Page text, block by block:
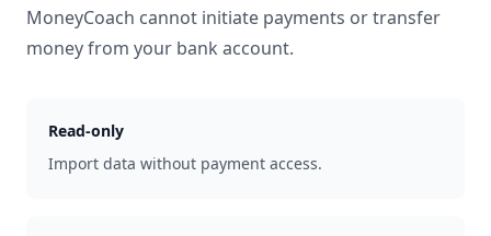
MoneyCoach cannot initiate payments or transfer
money from your bank account.
Read-only
Import data without payment access.